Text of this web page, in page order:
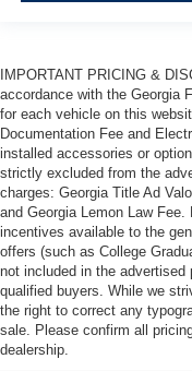
IMPORTANT PRICING &
accordance with the Georgia
for each vehicle on this
Documentation Fee and
installed accessories or
strictly excluded from the
charges: Georgia Title Ad
and Georgia Lemon Law
incentives available to the
offers (such as College
not included in the
qualified buyers. While we
the right to correct any
sale. Please confirm all
dealership.